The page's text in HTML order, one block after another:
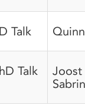
Talk
Talk
Joost